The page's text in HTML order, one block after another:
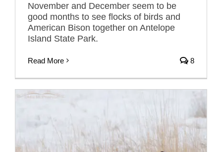
November and December seem to be
good months to see flocks of birds and
American Bison together on Antelope
Island State Park.
Read More 8